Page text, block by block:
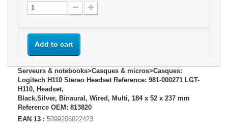
Add to cart
Serveurs & notebooks>Casques & micros>Casques:
Logitech H110 Stereo Headset Reference: 981-000271 LGT-
H110, Headset,
Black,Silver, Binaural, Wired, Multi, 184 x 52 x 237 mm
Reference OEM: 813820
EAN 13 : 5099206022423